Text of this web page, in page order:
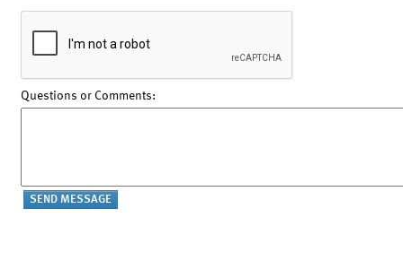
Questions or Comments: